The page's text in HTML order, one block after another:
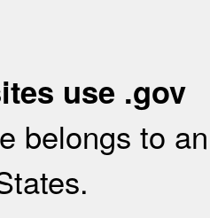
use .gov
belongs to